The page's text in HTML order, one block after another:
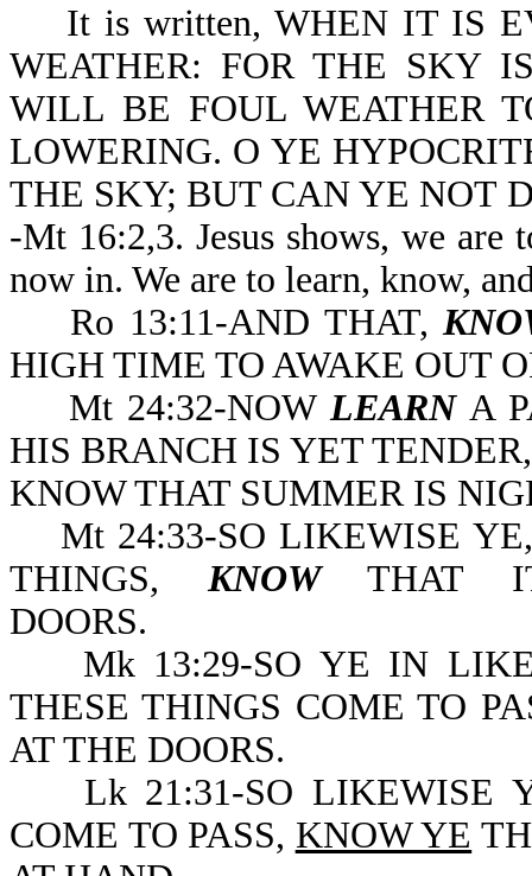
It is written, WHEN IT IS
WEATHER: FOR THE SKY
WILL BE FOUL WEATHER
LOWERING. O YE
THE SKY; BUT CAN YE NOT
-Mt 16:2,3. Jesus shows, we are
now in. We are to learn, know,
Ro 13:11-AND THAT,
HIGH TIME TO
Mt 24:32-NOWLEARNA
HIS BRANCH IS YET
KNOW THAT SUMMER IS
Mt 24:33-SO LIKEWISE
THINGS, KNOWTHAT
DOORS.
Mk 13:29-SO YE IN LIKE
THESE THINGS COME TO
AT THE DOORS.
Lk 21:31-SO LIKEWISE
COME TO PASS, KNOW YE